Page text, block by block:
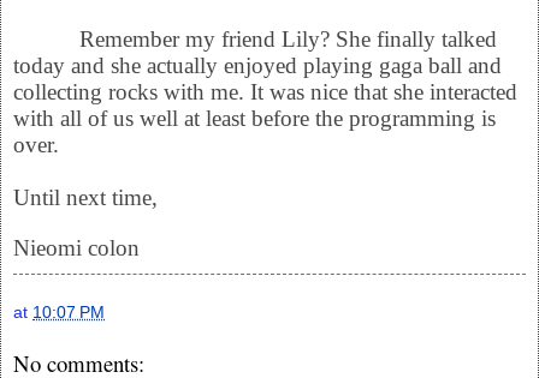
Remember my friend Lily? She finally talked
today and she actually enjoyed playing gaga ball and
collecting rocks with me. It was nice that she interacted
with all of us well at least before the programming is
over.
Until next time,
Nieomi colon
at 10:07 PM
No comments: